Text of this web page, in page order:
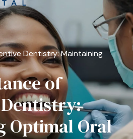
Dentistry: Maintaining
of
Optimal Oral